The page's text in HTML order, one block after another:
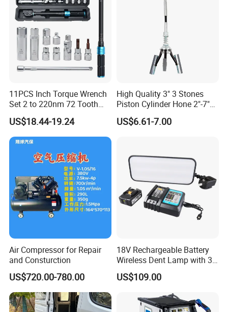
11PCS Inch Torque Wrench
Set 2 to 220nm 72 Tooth
US$18.44-19.24
High Quality 3" 3 Stones
Piston Cylinder Hone 2"-7"
(51-177mm)
US$6.61-7.00
Air Compressor for Repair
and Consturction
US$720.00-780.00
18V Rechargeable Battery
Wireless Dent Lamp with 3
LED Lamp Adjustable
Lights
US$109.00